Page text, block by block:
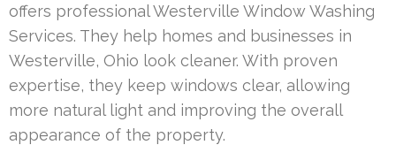
offers professional Westerville Window Washing
Services. They help homes and businesses in
Westerville, Ohio look cleaner. With proven
expertise, they keep windows clear, allowing
more natural light and improving the overall
appearance of the property.